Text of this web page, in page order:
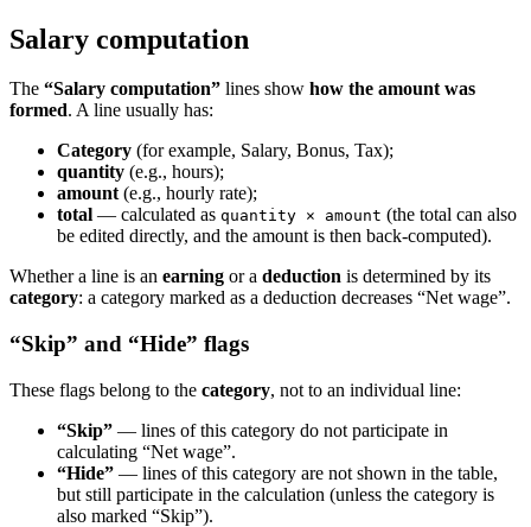
Salary computation
The “Salary computation” lines show how the amount was
formed. A line usually has:
Category (for example, Salary, Bonus, Tax);
quantity (e.g., hours);
amount(e.g., hourly rate);
total — calculated as quantity × amount (the total can also
be edited directly, and the amount is then back-computed).
Whether a line is an earning or a deduction is determined by its
category: a category marked as a deduction decreases “Net wage”.
“Skip” and “Hide” flags
These flags belong to the category, not to an individual line:
“Skip” — lines of this category do not participate in
calculating “Net wage”.
“Hide” — lines of this category are not shown in the table,
but still participate in the calculation (unless the category is
also marked “Skip”).